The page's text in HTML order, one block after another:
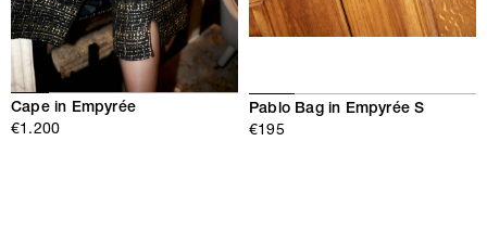
Cape in Empyrée
€1.200
Pablo Bag in Empyrée S
€195